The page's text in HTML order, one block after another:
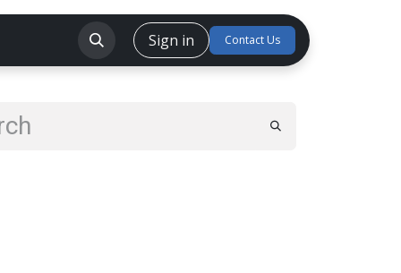
Careers Forum
Sign in Contact Us